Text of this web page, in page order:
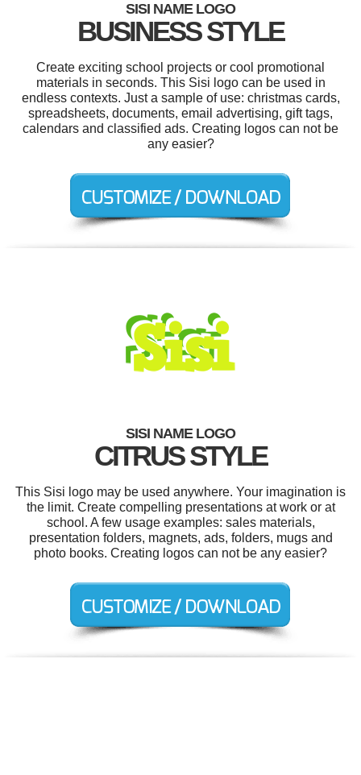
SISI NAME LOGO
BUSINESS STYLE
Create exciting school projects or cool promotional
materials in seconds. This Sisi logo can be used in
endless contexts. Just a sample of use: christmas cards,
spreadsheets, documents, email advertising, gift tags,
calendars and classified ads. Creating logos can not be
any easier?
SISI NAME LOGO
CITRUS STYLE
This Sisi logo may be used anywhere. Your imagination is
the limit. Create compelling presentations at work or at
school. A few usage examples: sales materials,
presentation folders, magnets, ads, folders, mugs and
photo books. Creating logos can not be any easier?